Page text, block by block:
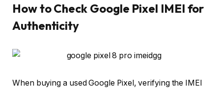
How to Check Google Pixel IMEI for
Authenticity
When buying a used Google Pixel, verifying the IMEI